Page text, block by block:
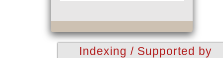
Indexing / Supported by